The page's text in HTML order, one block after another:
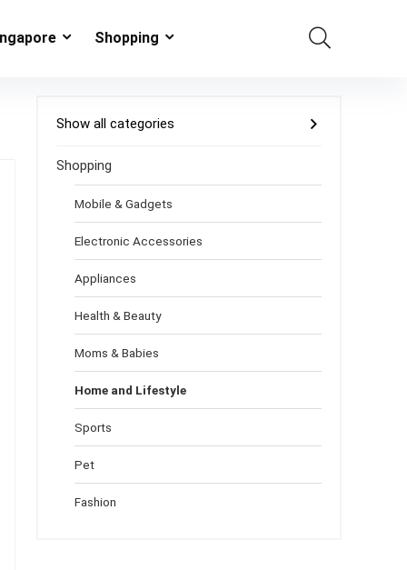
Shopping
Show all categories
Shopping
Mobile & Gadgets
Electronic Accessories
Appliances
Health & Beauty
Moms & Babies
Home and Lifestyle
Sports
Pet
Fashion